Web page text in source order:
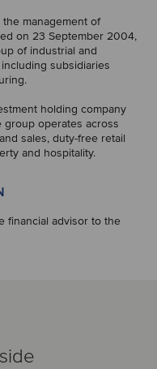
management of
on 23 September 2004,
of industrial and
subsidiaries
holding company
group operates across
sales, duty-free retail
and hospitality.
financial advisor to the